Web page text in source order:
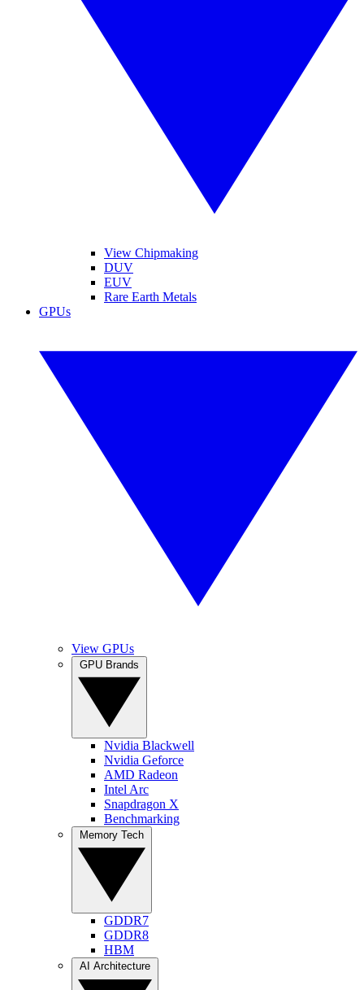
View Chipmaking
DUV
EUV
Rare Earth Metals
GPUs
View GPUs
Nvidia Blackwell
Nvidia Geforce
AMD Radeon
Intel Arc
Snapdragon X
Benchmarking
GDDR7
GDDR8
HBM